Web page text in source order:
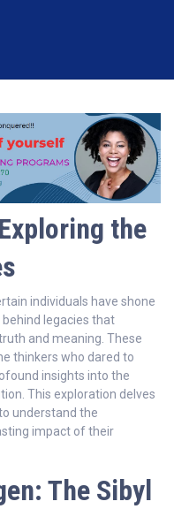
the
individuals have shone
legacies that
and meaning. These
thinkers who dared to
insights into the
This exploration delves
understand the
impact of their
The Sibyl